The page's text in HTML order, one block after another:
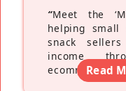
“Meet the
helping small
snack
income
ecommerce
Read